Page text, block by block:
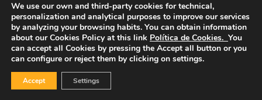
We use our own and third-party cookies for technical,
personalization and analytical purposes to improve our services
by analyzing your browsing habits. You can obtain information
about our Cookies Policy at this link Política de Cookies. You
can accept all Cookies by pressing the Accept all button or you
can configure or reject them by clicking on settings.
Accept Settings